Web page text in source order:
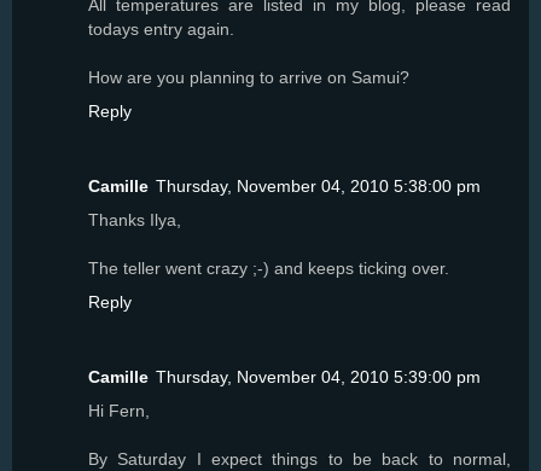
All temperatures are listed in my blog, please read
todays entry again.
How are you planning to arrive on Samui?
Reply
Camille Thursday, November 04, 2010 5:38:00 pm
Thanks Ilya,
The teller went crazy ;-) and keeps ticking over.
Reply
Camille Thursday, November 04, 2010 5:39:00 pm
Hi Fern,
By Saturday I expect things to be back to normal,